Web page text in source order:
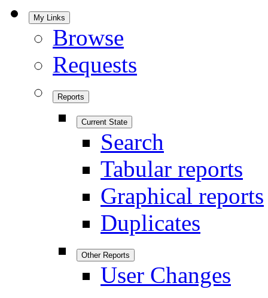
My Links
Browse
Requests
Reports
Current State
Search
Tabular reports
Graphical reports
Duplicates
Other Reports
User Changes